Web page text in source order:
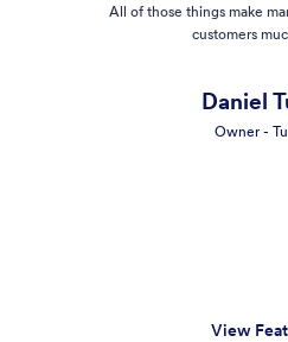
All of those things make
customers
Daniel
Owner -
View